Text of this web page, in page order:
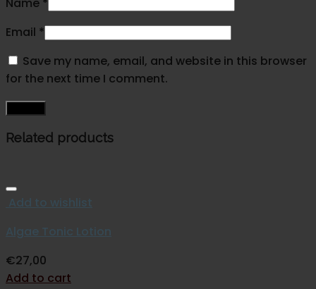
Name *
Email *
Save my name, email, and website in this browser
for the next time I comment.
Related products
Add to wishlist
Algae Tonic Lotion
€27,00
Add to cart